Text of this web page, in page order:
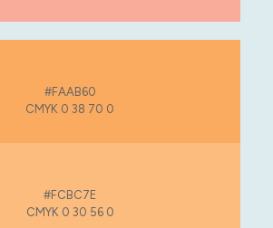
#FAAB60
CMYK 0 38 70 0
#FCBC7E
CMYK 0 30 56 0